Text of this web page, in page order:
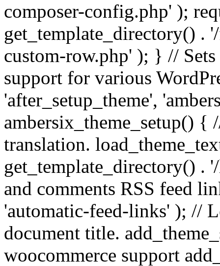
composer-config.php' );
get_template_directory() .
custom-row.php' ); } //
support for various
'after_setup_theme',
ambersix_theme_setup() {
translation.
get_template_directory() .
and comments RSS feed
'automatic-feed-links' ); //
document title.
woocommerce support